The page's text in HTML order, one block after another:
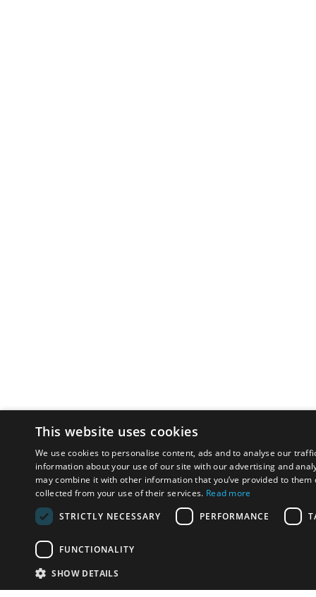
This website uses cookies
We use cookies to personalise content, ads and to analyse our
information about your use of our site with our advertising and
may combine it with other information that you’ve provided to them
collected from your use of their services. Read more
STRICTLY NECESSARY
PERFORMANCE
FUNCTIONALITY
SHOW DETAILS